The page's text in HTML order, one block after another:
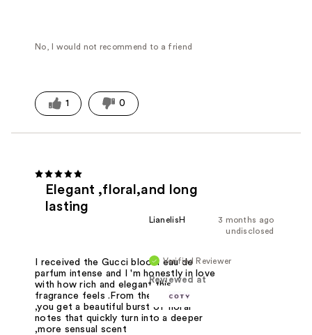
No, I would not recommend to a friend
1 0
Elegant ,floral,and long
lasting
3 months ago
LianelisH
undisclosed
Verified Reviewer
Reviewed at
I received the Gucci bloom eau de
parfum intense and I 'm honestly in love
with how rich and elegant this
fragrance feels .From the first spray
,you get a beautiful burst of floral
notes that quickly turn into a deeper
,more sensual scent